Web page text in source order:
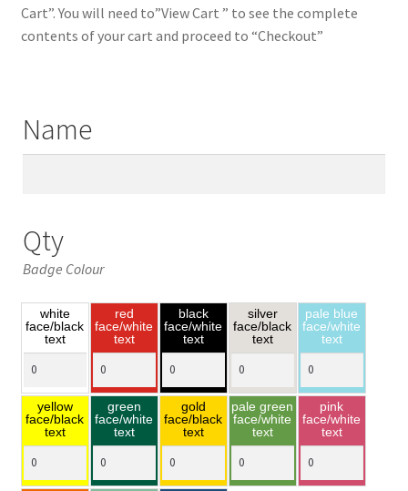
Cart”. You will need to”View Cart ” to see the complete
contents of your cart and proceed to “Checkout”
Name
Qty
Badge Colour
white
face/black
text
red
face/white
text
black
face/white
text
silver
face/black
text
pale blue
face/white
text
yellow
face/black
text
green
face/white
text
gold
face/black
text
pale green
face/white
text
pink
face/white
text